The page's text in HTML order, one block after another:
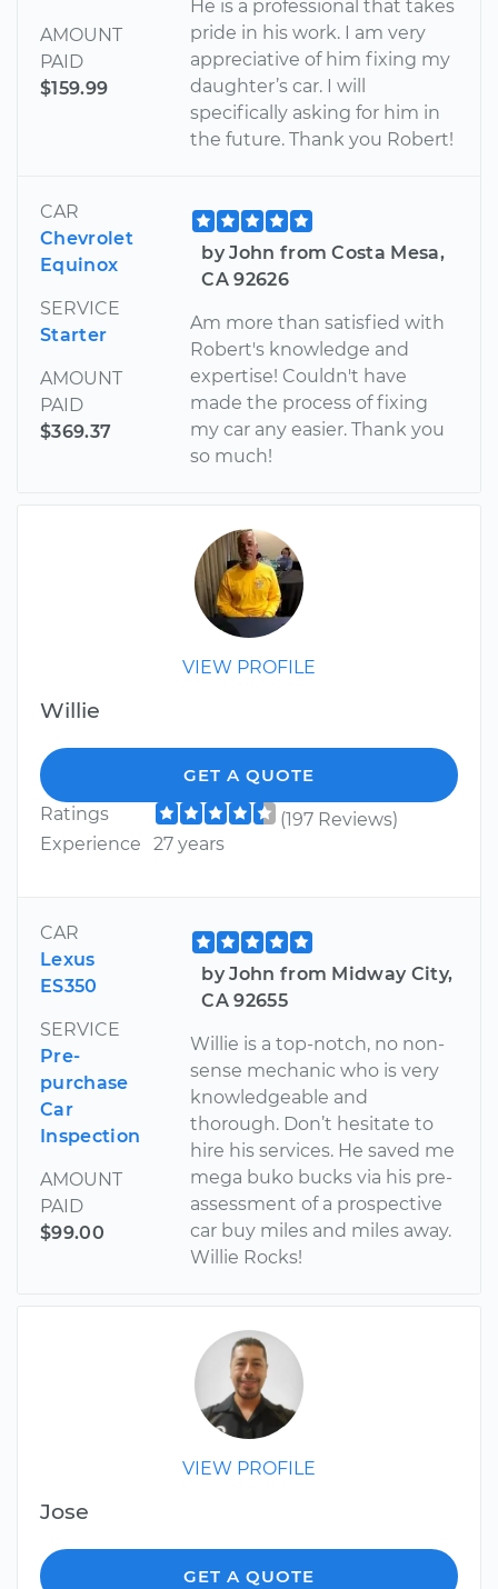
AMOUNT
PAID
$159.99
He is a professional that takes
pride in his work. I am very
appreciative of him fixing my
daughter’s car. I will
specifically asking for him in
the future. Thank you Robert!
CAR
Chevrolet
Equinox
SERVICE
Starter
AMOUNT
PAID
$369.37
by John from Costa Mesa,
CA 92626
Am more than satisfied with
Robert's knowledge and
expertise! Couldn't have
made the process of fixing
my car any easier. Thank you
so much!
VIEW PROFILE
Willie
GET A QUOTE
Ratings
(197 Reviews)
Experience
27 years
CAR
Lexus
ES350
SERVICE
Pre-
purchase
Car
Inspection
AMOUNT
PAID
$99.00
by John from Midway City,
CA 92655
Willie is a top-notch, no non-
sense mechanic who is very
knowledgeable and
thorough. Don’t hesitate to
hire his services. He saved me
mega buko bucks via his pre-
assessment of a prospective
car buy miles and miles away.
Willie Rocks!
VIEW PROFILE
Jose
GET A QUOTE